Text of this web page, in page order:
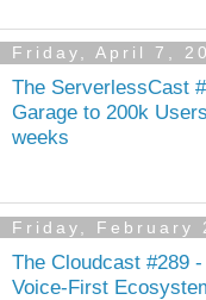
Friday, April 7,
The ServerlessCast
Garage to 200k
weeks
Friday, February
The Cloudcast #289
Voice-First